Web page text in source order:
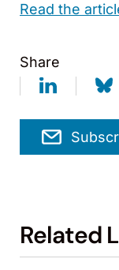
Read the
Share
Related